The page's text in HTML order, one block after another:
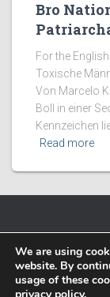
Bro
For the
Toxische
Von Marcelo
Boll in einer
Kennzeichen
Read more
We are using
website. By
usage of these